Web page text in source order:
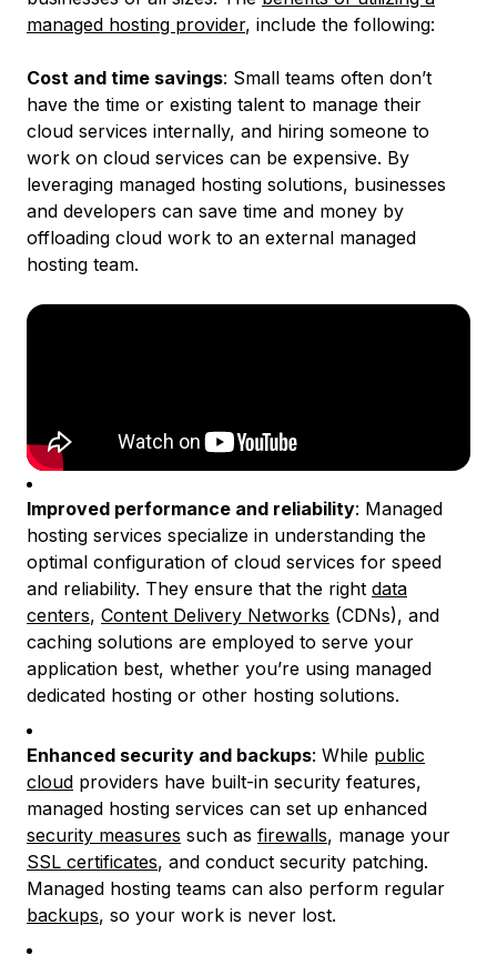
managed hosting provider, include the following:
Cost and time savings: ​​Small teams often don’t
have the time or existing talent to manage their
cloud services internally, and hiring someone to
work on cloud services can be expensive. By
leveraging managed hosting solutions, businesses
and developers can save time and money by
offloading cloud work to an external managed
hosting team.
Improved performance and reliability: Managed
hosting services specialize in understanding the
optimal configuration of cloud services for speed
and reliability. They ensure that the right data
centers, Content Delivery Networks (CDNs), and
caching solutions are employed to serve your
application best, whether you’re using managed
dedicated hosting or other hosting solutions.
Enhanced security and backups: While public
cloud providers have built-in security features,
managed hosting services can set up enhanced
security measures such as firewalls, manage your
SSL certificates, and conduct security patching.
Managed hosting teams can also perform regular
backups, so your work is never lost.